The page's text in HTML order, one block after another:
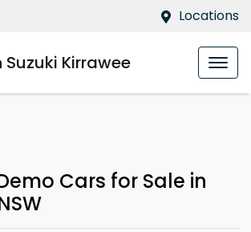
Locations
Suzuki Kirrawee
Cars for Sale in